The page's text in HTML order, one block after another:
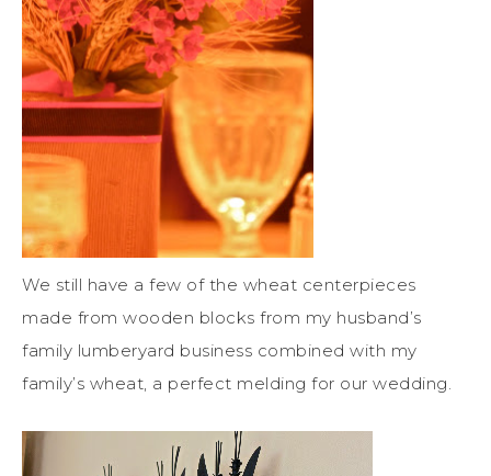
We still have a few of the wheat centerpieces
made from wooden blocks from my husband’s
family lumberyard business combined with my
family’s wheat, a perfect melding for our wedding.